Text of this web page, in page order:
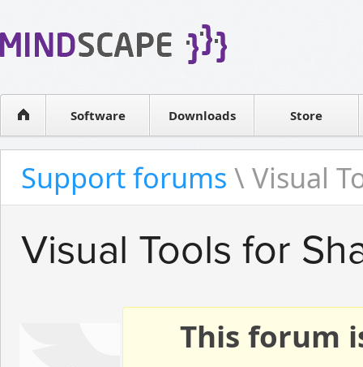
Software
WPF Diagrams
Visual Tools for SharePointDownloads Store
Contact sales
Support forums \ Visual
Visual Tools for
This forum